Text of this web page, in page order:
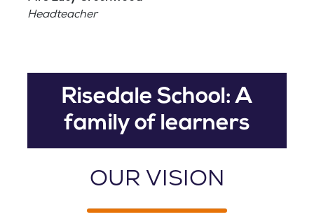
Headteacher
Risedale School: A
family of learners
OUR VISION